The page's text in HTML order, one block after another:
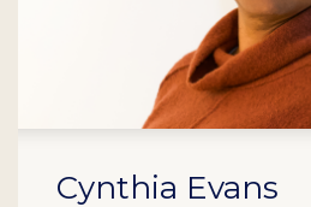
Cynthia Evans